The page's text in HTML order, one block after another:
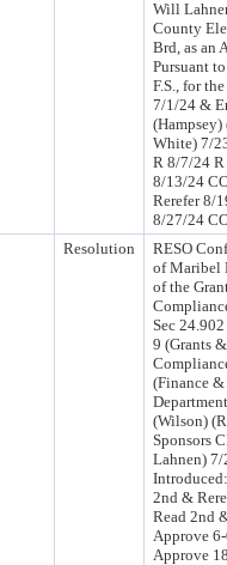
Will
County
Brd, as an
Pursuant
F.S., for
7/1/24 &
White) 7/
R 8/7/24 R
8/13/24
Rerefer 8/
8/27/24
Resolution
RESO
of Maribel
of the
Sec
9 (Grants
(Finance
(Wilson)
Sponsors
Lahnen)
2nd &
Read 2nd
Approve
Approve